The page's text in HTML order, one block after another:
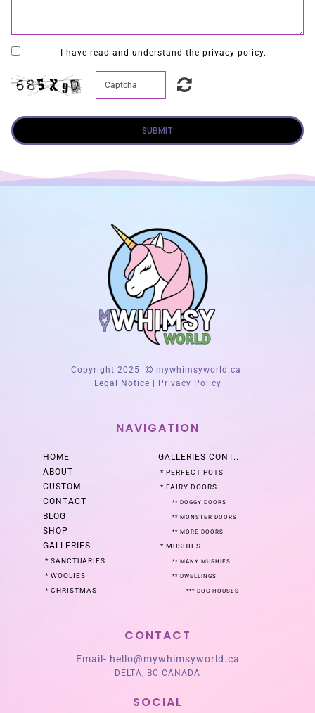
I have read and understand the privacy policy.
SUBMIT
Copyright 2025
mywhimsyworld.ca
Legal Notice
Privacy Policy
NAVIGATION
HOME GALLERIES CONT...
ABOUT
* PERFECT POTS
CUSTOM * FAIRY DOORS
CONTACT ** DOGGY DOORS
BLOG ** MONSTER DOORS
SHOP ** MORE DOORS
GALLERIES- * MUSHIES
* SANCTUARIES ** MANY MUSHIES
* WOOLIES ** DWELLINGS
* CHRISTMAS *** DOG HOUSES
CONTACT
Email- hello@mywhimsyworld.ca
DELTA, BC CANADA
SOCIAL